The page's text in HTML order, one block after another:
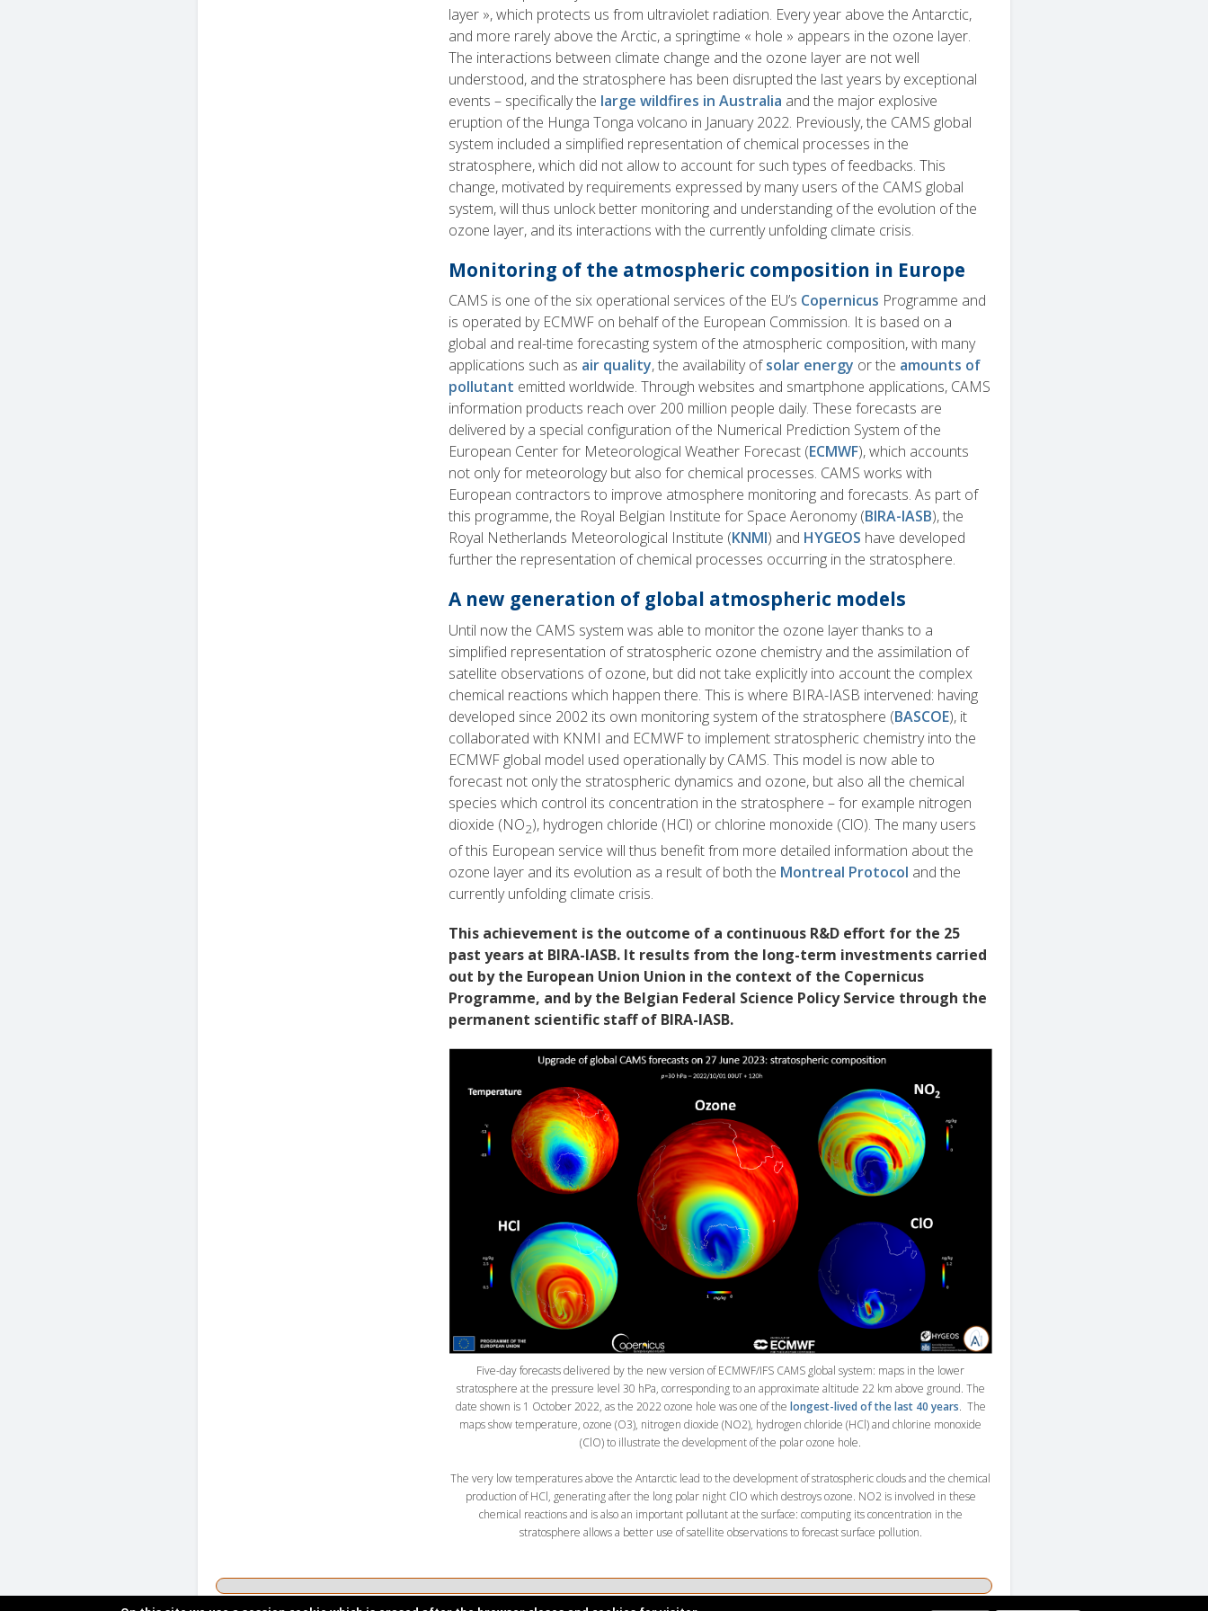
layer », which protects us from ultraviolet radiation. Every year above the Antarctic,
and more rarely above the Arctic, a springtime « hole » appears in the ozone layer.
The interactions between climate change and the ozone layer are not well
understood, and the stratosphere has been disrupted the last years by exceptional
events – specifically the large wildfires in Australia and the major explosive
eruption of the Hunga Tonga volcano in January 2022. Previously, the CAMS global
system included a simplified representation of chemical processes in the
stratosphere, which did not allow to account for such types of feedbacks. This
change, motivated by requirements expressed by many users of the CAMS global
system, will thus unlock better monitoring and understanding of the evolution of the
ozone layer, and its interactions with the currently unfolding climate crisis.
Monitoring of the atmospheric composition in Europe
CAMS is one of the six operational services of the EU’s Copernicus Programme and
is operated by ECMWF on behalf of the European Commission. It is based on a
global and real-time forecasting system of the atmospheric composition, with many
applications such as air quality, the availability ofsolar energy or the amounts of
pollutant emitted worldwide. Through websites and smartphone applications, CAMS
information products reach over 200 million people daily. These forecasts are
delivered by a special configuration of the Numerical Prediction System of the
European Center for Meteorological Weather Forecast (ECMWF), which accounts
not only for meteorology but also for chemical processes. CAMS works with
European contractors to improve atmosphere monitoring and forecasts. As part of
this programme, the Royal Belgian Institute for Space Aeronomy (BIRA-IASB), the
Royal Netherlands Meteorological Institute (KNMI) and HYGEOS have developed
further the representation of chemical processes occurring in the stratosphere.
A new generation of global atmospheric models
Until now the CAMS system was able to monitor the ozone layer thanks to a
simplified representation of stratospheric ozone chemistry and the assimilation of
satellite observations of ozone, but did not take explicitly into account the complex
chemical reactions which happen there. This is where BIRA-IASB intervened: having
developed since 2002 its own monitoring system of the stratosphere (BASCOE), it
collaborated with KNMI and ECMWF to implement stratospheric chemistry into the
ECMWF global model used operationally by CAMS. This model is now able to
forecast not only the stratospheric dynamics and ozone, but also all the chemical
species which control its concentration in the stratosphere – for example nitrogen
dioxide (NO2), hydrogen chloride (HCl) or chlorine monoxide (ClO). The many users
of this European service will thus benefit from more detailed information about the
ozone layer and its evolution as a result of both the Montreal Protocol and the
currently unfolding climate crisis.
This achievement is the outcome of a continuous R&D effort for the 25
past years at BIRA-IASB. It results from the long-term investments carried
out by the European Union Union in the context of the Copernicus
Programme, and by the Belgian Federal Science Policy Service through the
permanent scientific staff of BIRA-IASB.
Five-day forecasts delivered by the new version of ECMWF/IFS CAMS global system: maps in the lower
stratosphere at the pressure level 30 hPa, corresponding to an approximate altitude 22 km above ground. The
date shown is 1 October 2022, as the 2022 ozone hole was one of the longest-lived of the last 40 years. The
maps show temperature, ozone (O3), nitrogen dioxide (NO2), hydrogen chloride (HCl) and chlorine monoxide
(ClO) to illustrate the development of the polar ozone hole.
The very low temperatures above the Antarctic lead to the development of stratospheric clouds and the chemical
production of HCl, generating after the long polar night ClO which destroys ozone. NO2 is involved in these
chemical reactions and is also an important pollutant at the surface: computing its concentration in the
stratosphere allows a better use of satellite observations to forecast surface pollution.